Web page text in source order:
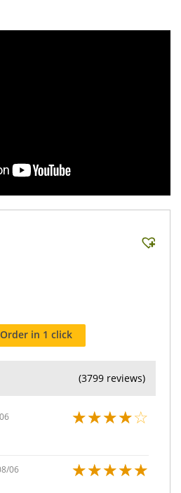
Order in 1 click
(3799 reviews)
★★★★☆
06 ★★★★★